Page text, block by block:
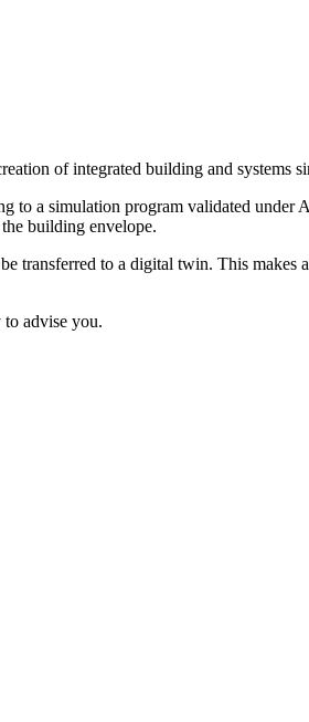
of integrated building and systems
to a simulation program validated
building envelope.
transferred to a digital twin. This makes
advise you.